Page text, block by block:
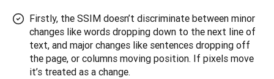
Firstly, the SSIM doesn’t discriminate between minor
changes like words dropping down to the next line of
text, and major changes like sentences dropping off
the page, or columns moving position. If pixels move
it’s treated as a change.